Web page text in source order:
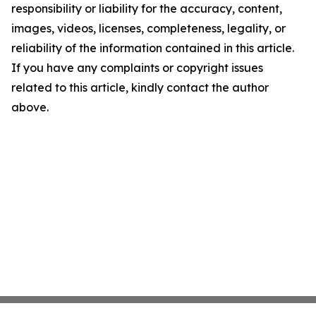
responsibility or liability for the accuracy, content,
images, videos, licenses, completeness, legality, or
reliability of the information contained in this article.
If you have any complaints or copyright issues
related to this article, kindly contact the author
above.